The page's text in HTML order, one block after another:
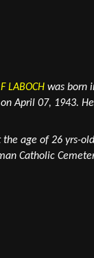
LABOCH was born
April 07, 1943.
age of 26 yrs-
Catholic